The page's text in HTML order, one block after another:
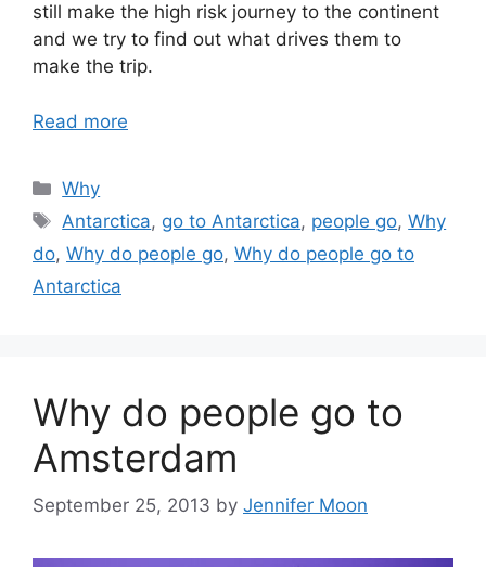
still make the high risk journey to the continent
and we try to find out what drives them to
make the trip.
Read more
Categories
Why
Tags
Antarctica, go to Antarctica, people go,Why
do, Why do people go, Why do people go to
Antarctica
Why do people go to
Amsterdam
September 25, 2013 by Jennifer Moon